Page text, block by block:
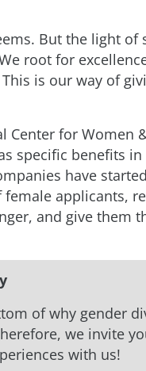
But the light
root for
is our way of
Center for Women
specific benefits
have
applicants,
and give them
of why gender
we invite
with us!